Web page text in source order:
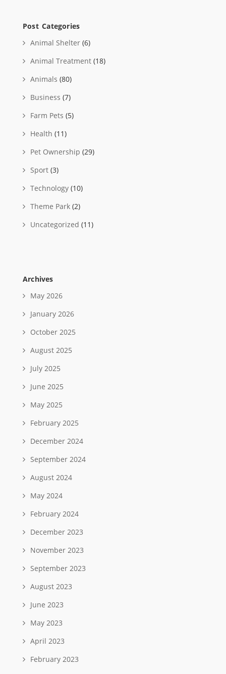
Post Categories
Animal Shelter (6)
Animal Treatment (18)
Animals (80)
Business (7)
Farm Pets (5)
Health (11)
Pet Ownership (29)
Sport (3)
Technology (10)
Theme Park (2)
Uncategorized (11)
Archives
May 2026
January 2026
October 2025
August 2025
July 2025
June 2025
May 2025
February 2025
December 2024
September 2024
August 2024
May 2024
February 2024
December 2023
November 2023
September 2023
August 2023
June 2023
May 2023
April 2023
February 2023